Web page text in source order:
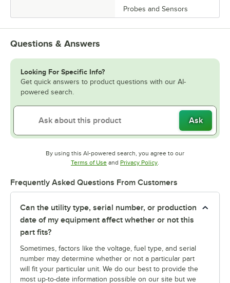
Probes and Sensors
Questions & Answers
Looking For Specific Info?
Get quick answers to product questions with our AI-
powered search.
Ask
By using this AI-powered search, you agree to our
Terms of UseOpens in new tab
and Privacy PolicyOpens in new tab
.
Frequently Asked Questions From Customers
Can the utility type, serial number, or production
date of my equipment affect whether or not this
part fits?
Sometimes, factors like the voltage, fuel type, and serial
number may determine whether or not a particular part
will fit your particular unit. We do our best to provide the
most up-to-date information possible on our site but we